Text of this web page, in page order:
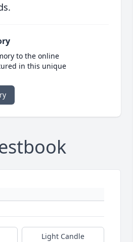
to the online
in this unique
Light Candle